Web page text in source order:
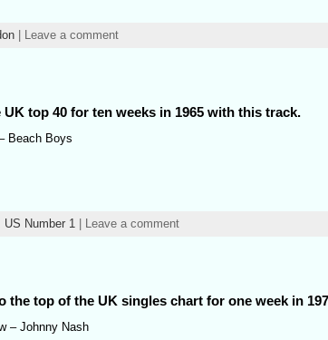
| Leave a comment
top 40 for ten weeks in 1965 with this track.
Beach Boys
US Number 1 | Leave a comment
the top of the UK singles chart for one week in
– Johnny Nash